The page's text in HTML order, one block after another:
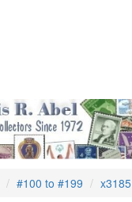
#100 to #199 x3185